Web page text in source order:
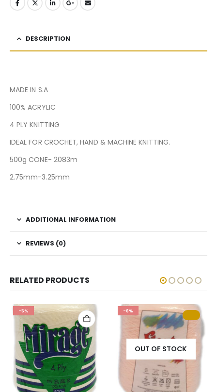
DESCRIPTION
MADE IN S.A
100% ACRYLIC
4 PLY KNITTING
IDEAL FOR CROCHET, HAND & MACHINE KNITTING.
500g CONE- 2083m
2.75mm-3.25mm
ADDITIONAL INFORMATION
REVIEWS (0)
RELATED PRODUCTS
-5% -6%
OUT OF STOCK